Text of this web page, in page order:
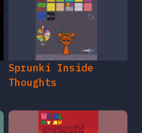
Sprunki Inside
Thoughts